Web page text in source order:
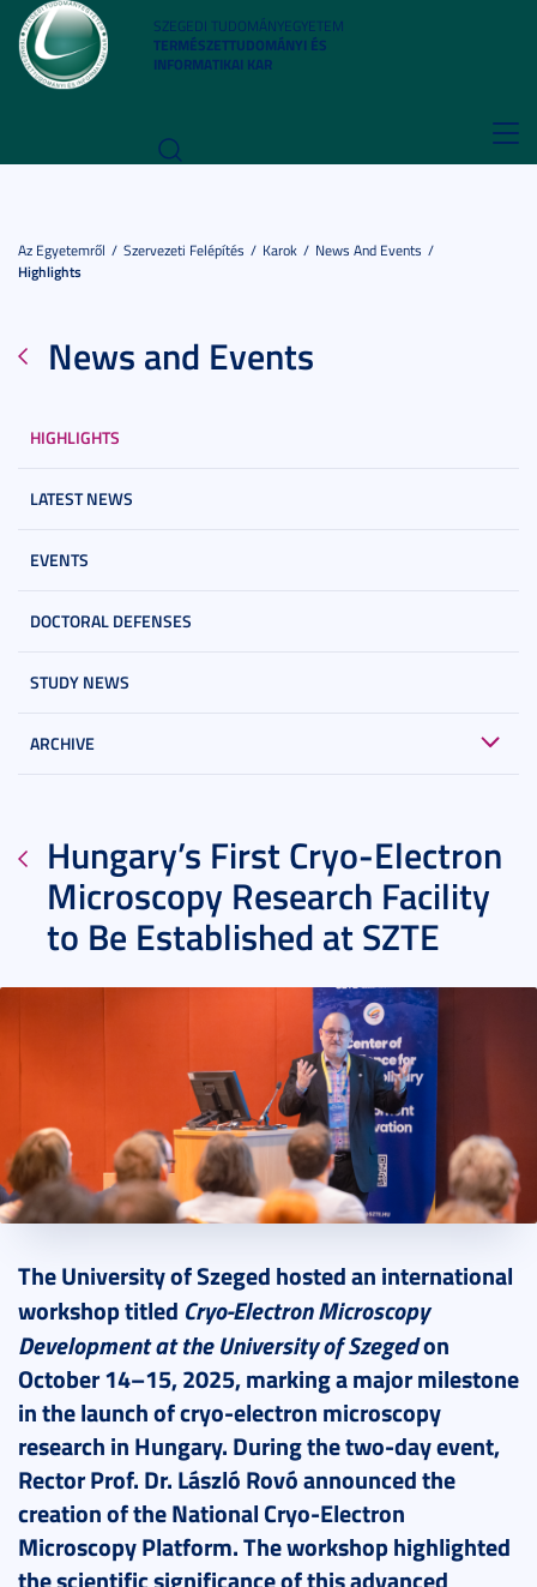
SZEGEDI TUDOMÁNYEGYETEM
TERMÉSZETTUDOMÁNYI ÉS
INFORMATIKAI KAR
Az Egyetemről Szervezeti Felépítés Karok
News And Events
Highlights
News and Events
HIGHLIGHTS
LATEST NEWS
EVENTS
DOCTORAL DEFENSES
STUDY NEWS
ARCHIVE
Hungary’s First Cryo-Electron
Microscopy Research Facility
to Be Established at SZTE
The University of Szeged hosted an international
workshop titled Cryo-Electron Microscopy
Development at the University of Szegedon
October 14–15, 2025, marking a major milestone
in the launch of cryo-electron microscopy
research in Hungary. During the two-day event,
Rector Prof. Dr. László Rovó announced the
creation of the National Cryo-Electron
Microscopy Platform. The workshop highlighted